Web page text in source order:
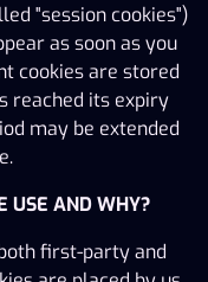
including
or its group
55
by the Swedish
Authority is the
authority.
"session cookies")
as soon as you
cookies are stored
reached its expiry
may be extended
USE AND WHY?
first-party and